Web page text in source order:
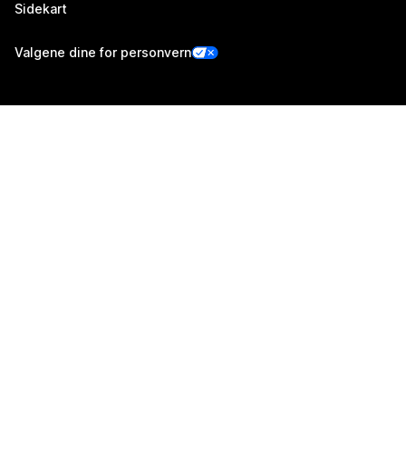
Sidekart
Valgene dine for personvern